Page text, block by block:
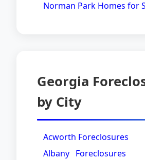
Norman Park Homes for
Georgia
by City
Acworth Foreclosures
Albany Foreclosures